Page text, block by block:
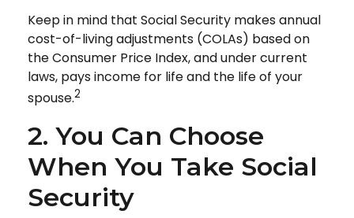
Keep in mind that Social Security makes annual
cost-of-living adjustments (COLAs) based on
the Consumer Price Index, and under current
laws, pays income for life and the life of your
spouse.2
2. You Can Choose
When You Take Social
Security